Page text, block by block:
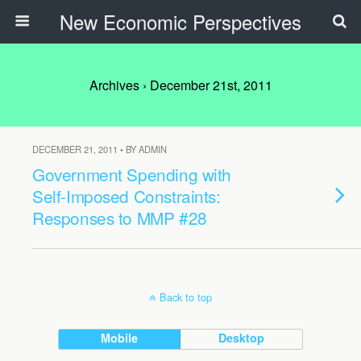
New Economic Perspectives
Archives › December 21st, 2011
DECEMBER 21, 2011 • BY ADMIN
Government Spending with
Self-Imposed Constraints:
Responses to MMP #28
Back to top
Mobile Desktop